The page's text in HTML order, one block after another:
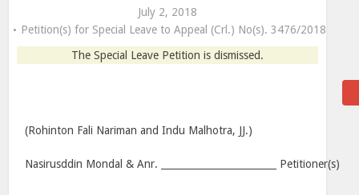
July 2, 2018
Petition(s) for Special Leave to Appeal (Crl.) No(s). 3476/2018
The Special Leave Petition is dismissed.
(Rohinton Fali Nariman and Indu Malhotra, JJ.)
Nasirusddin Mondal & Anr. ________________________ Petitioner(s)